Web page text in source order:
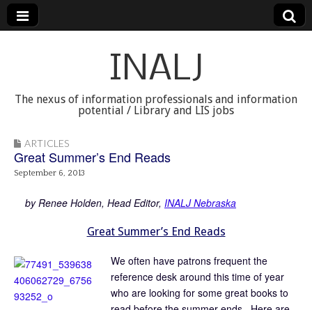
INALJ
The nexus of information professionals and information
potential / Library and LIS jobs
ARTICLES
Great Summer’s End Reads
September 6, 2013
by Renee Holden, Head Editor, INALJ Nebraska
Great Summer’s End Reads
We often have patrons frequent the
reference desk around this time of year
who are looking for some great books to